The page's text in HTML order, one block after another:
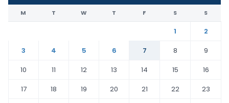
M T W T F S S
1
2
3
4 5 6 7 8
9
10
11 12 13 14 15
16
17
18 19 20 21 22
23